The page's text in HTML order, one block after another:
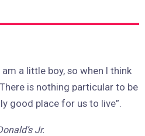
am a little boy, so when I think
is nothing particular to be
good place for us to live”.
Jr.